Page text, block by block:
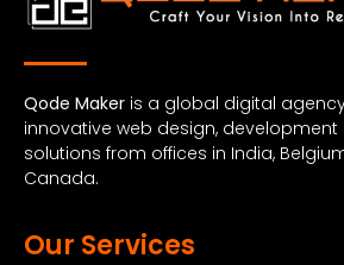
Qode Maker is a global digital
innovative web design,
solutions from offices in India,
Canada.
Our Services